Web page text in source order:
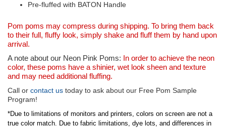
Pre-fluffed with BATON Handle
Pom poms may compress during shipping. To bring them back
to their full, fluffy look, simply shake and fluff them by hand upon
arrival.
A note about our Neon Pink Poms:
In order to achieve the neon
color, these poms have a shinier, wet look sheen and texture
and may need additional fluffing.
Call or contact us today to ask about our Free Pom Sample
Program!
*Due to limitations of monitors and printers, colors on screen are not a
true color match. Due to fabric limitations, dye lots, and differences in